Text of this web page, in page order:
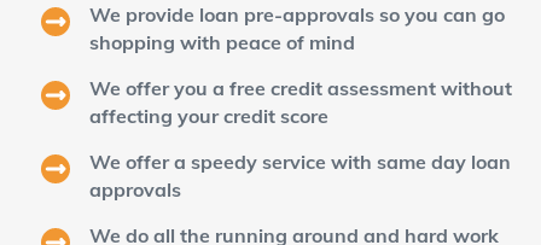
We provide loan pre-approvals so you can go
shopping with peace of mind
We offer you a free credit assessment without
affecting your credit score
We offer a speedy service with same day loan
approvals
We do all the running around and hard work